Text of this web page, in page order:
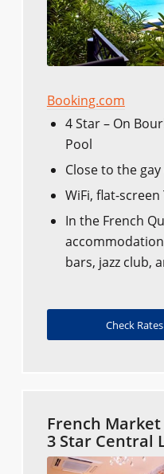
Booking.com
4 Star – On
Pool
Close to the
WiFi, flat-
In the French
bars, jazz club,
Check
French
3 Star Central